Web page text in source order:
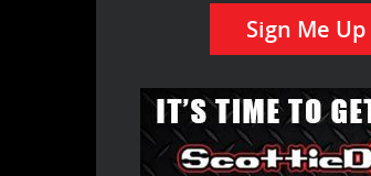
Sign Me Up